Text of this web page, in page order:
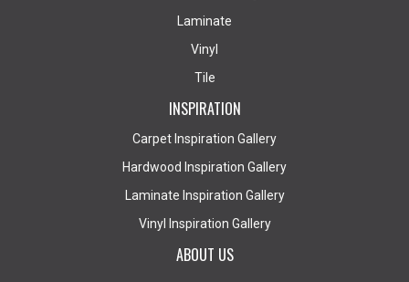
Laminate
Vinyl
Tile
INSPIRATION
Carpet Inspiration Gallery
Hardwood Inspiration Gallery
Laminate Inspiration Gallery
Vinyl Inspiration Gallery
ABOUT US